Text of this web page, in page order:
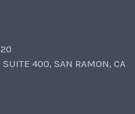
SUITE 400, SAN RAMON, CA